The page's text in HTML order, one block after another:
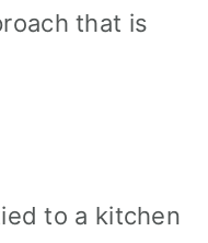
that is
to a kitchen